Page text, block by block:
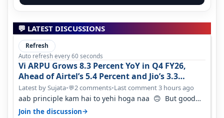
💬 LATEST DISCUSSIONS
Refresh
Auto refresh every 60 seconds
Vi ARPU Grows 8.3 Percent YoY in Q4 FY26,
Ahead of Airtel’s 5.4 Percent and Jio’s 3.3
Percent in Q1 FY27
Latest by Sujata•💬2 comments•Last comment 3 hours ago
aab principle kam hai to yehi hoga naa 🙃 But good
one to listen!! Hope they…
Join the discussion→